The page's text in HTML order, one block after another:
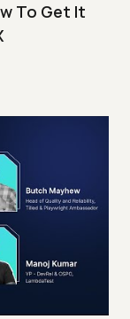
To Get It